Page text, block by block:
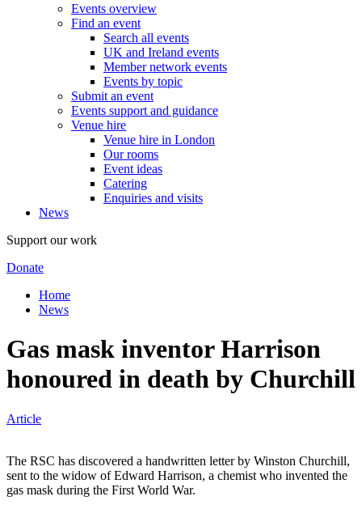
Events overview
Find an event
Search all events
UK and Ireland events
Member network events
Events by topic
Submit an event
Events support and guidance
Venue hire
Venue hire in London
Our rooms
Event ideas
Catering
Enquiries and visits
News
Support our work
Donate
Home
News
Gas mask inventor Harrison
honoured in death by Churchill
Article
The RSC has discovered a handwritten letter by Winston Churchill,
sent to the widow of Edward Harrison, a chemist who invented the
gas mask during the First World War.